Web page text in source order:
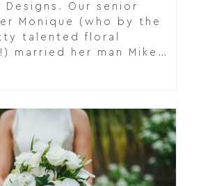
Designs. Our senior
Monique (who by the
talented floral
married her man Mike…